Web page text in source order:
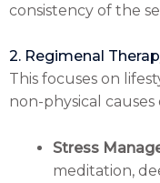
consistency of the
2. Regimenal
This focuses on
non-physical causes
Stress
meditation,